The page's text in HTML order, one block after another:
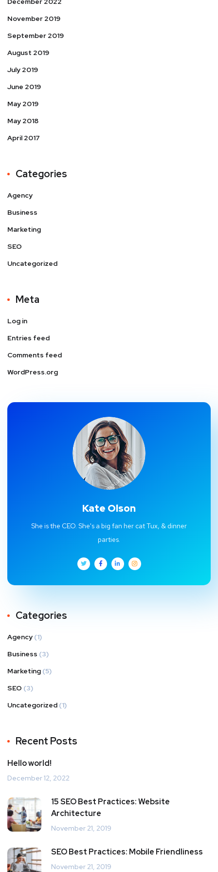
November 2019
September 2019
August 2019
July 2019
June 2019
May 2019
May 2018
April 2017
Categories
Agency
Business
Marketing
SEO
Uncategorized
Meta
Log in
Entries feed
Comments feed
WordPress.org
Kate Olson
She is the CEO. She's a big fan her cat Tux, & dinner
parties.
Categories
Agency (1)
Business (3)
Marketing (5)
SEO (3)
Uncategorized (1)
Recent Posts
Hello world!
December 12, 2022
15 SEO Best Practices: Website
Architecture
November 21, 2019
SEO Best Practices: Mobile Friendliness
November 21, 2019